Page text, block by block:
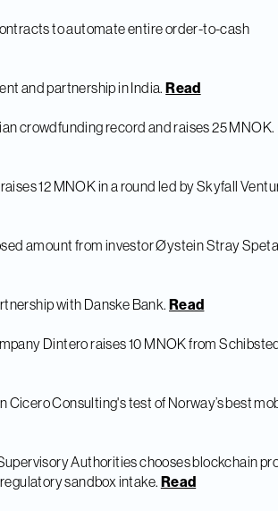
to automate entire order-to-cash
and partnership in India.Read
crowdfunding record and raises 25 MNOK.
12 MNOK in a round led by Skyfall
amount from investor Øystein Stray
with Danske Bank. Read
Dintero raises 10 MNOK from
Cicero Consulting's test of Norway’s best
Authorities chooses blockchain
sandbox intake. Read